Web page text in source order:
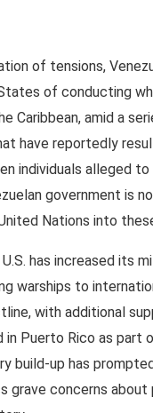
of tensions,
of conducting
Caribbean, amid a
have reportedly
individuals alleged to
government is
Nations into
has increased its
warships to
with additional
Puerto Rico as part
build-up has
grave concerns about